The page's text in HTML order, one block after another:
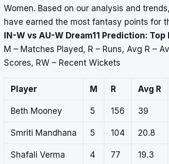
Women. Based on our analysis and
have earned the most fantasy points for
IN-W vs AU-W Dream11 Prediction:
M – Matches Played, R – Runs, Avg R –
Scores, RW – Recent Wickets
Player M R Avg R
Beth Mooney 5 156 39
Smriti Mandhana 5 104 20.8
Shafali Verma 4 77 19.3